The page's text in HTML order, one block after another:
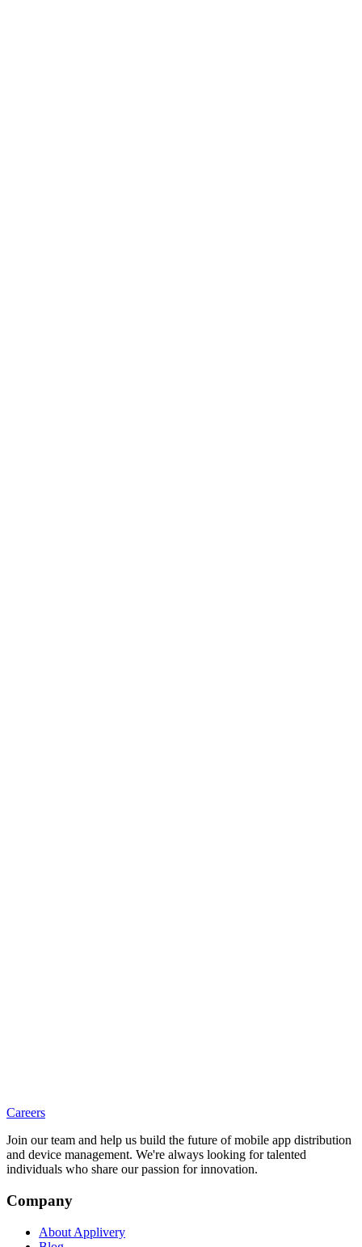
Careers
Join our team and help us build the future of mobile app distribution
and device management. We're always looking for talented
individuals who share our passion for innovation.
Company
About Applivery